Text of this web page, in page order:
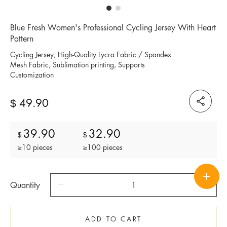
Blue Fresh Women's Professional Cycling Jersey With Heart
Pattern
Cycling Jersey, High-Quality Lycra Fabric / Spandex
Mesh Fabric, Sublimation printing, Supports
Customization
$ 49.90
$ 39.90
≥10 pieces
$ 32.90
≥100 pieces
Quantity
ADD TO CART